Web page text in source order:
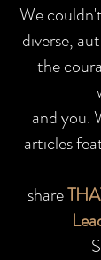
We
diverse,
the
and you.
articles
share
-